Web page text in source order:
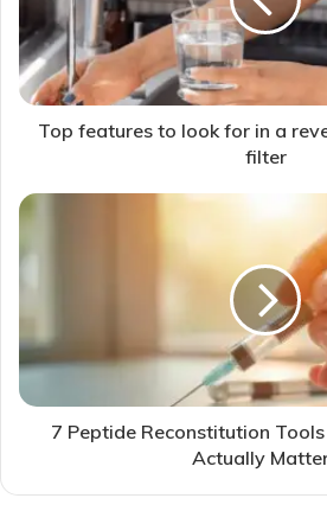
Top features to look for in a
filter
7 Peptide Reconstitution
Actually